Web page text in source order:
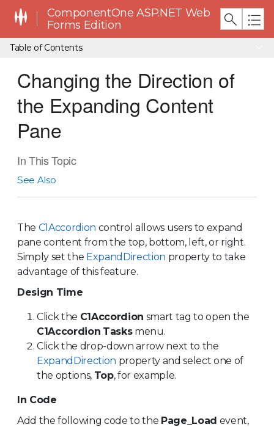
ComponentOne ASP.NET Web
Forms Edition
Table of Contents
Changing the Direction of
the Expanding Content
Pane
In This Topic
See Also
The C1Accordion control allows users to expand
pane content from the top, bottom, left, or right.
Simply set the ExpandDirection property to take
advantage of this feature.
Design Time
Click the C1Accordion smart tag to open the
C1Accordion Tasksmenu.
Click the drop-down arrow next to the
ExpandDirection property and select one of
the options, Top, for example.
In Code
Add the following code to the Page_Load event,